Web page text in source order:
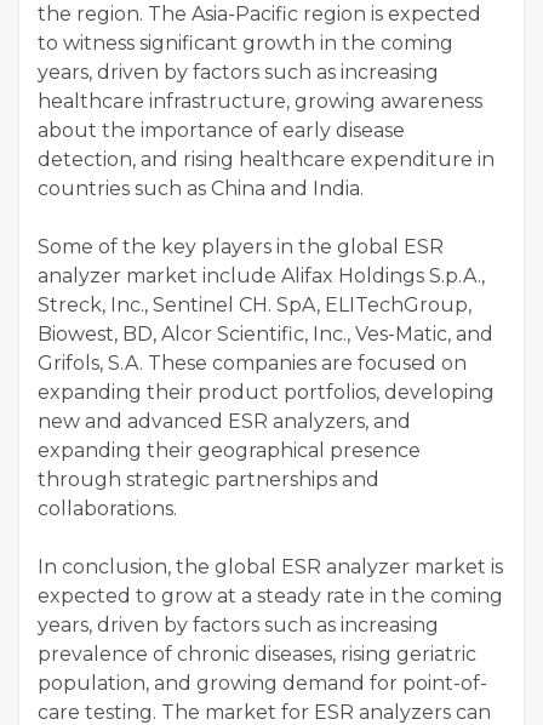
the region. The Asia-Pacific region is expected
to witness significant growth in the coming
years, driven by factors such as increasing
healthcare infrastructure, growing awareness
about the importance of early disease
detection, and rising healthcare expenditure in
countries such as China and India.
Some of the key players in the global ESR
analyzer market include Alifax Holdings S.p.A.,
Streck, Inc., Sentinel CH. SpA, ELITechGroup,
Biowest, BD, Alcor Scientific, Inc., Ves-Matic, and
Grifols, S.A. These companies are focused on
expanding their product portfolios, developing
new and advanced ESR analyzers, and
expanding their geographical presence
through strategic partnerships and
collaborations.
In conclusion, the global ESR analyzer market is
expected to grow at a steady rate in the coming
years, driven by factors such as increasing
prevalence of chronic diseases, rising geriatric
population, and growing demand for point-of-
care testing. The market for ESR analyzers can